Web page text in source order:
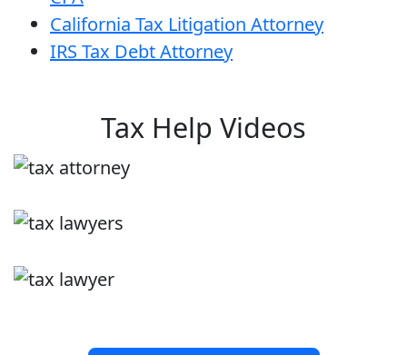
California Tax Litigation Attorney
IRS Tax Debt Attorney
Tax Help Videos